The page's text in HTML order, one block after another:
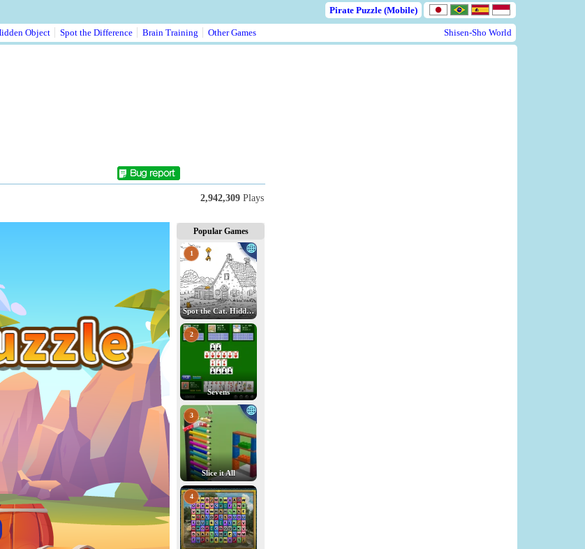
Pirate Puzzle (Mobile)
Object Spot the Difference Brain Training Other Games Shisen-Sho World
2,942,309 Plays
Popular Games
1
Spot the Cat. Hidden Cats
2
Sevens
3
Slice it All
4